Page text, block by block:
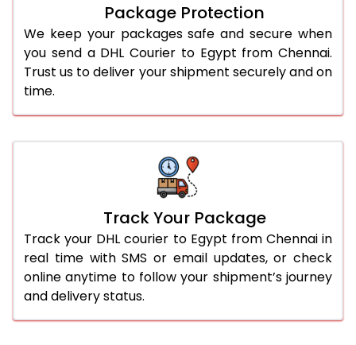
Package Protection
We keep your packages safe and secure when
you send a DHL Courier to Egypt from Chennai.
Trust us to deliver your shipment securely and on
time.
Track Your Package
Track your DHL courier to Egypt from Chennai in
real time with SMS or email updates, or check
online anytime to follow your shipment’s journey
and delivery status.